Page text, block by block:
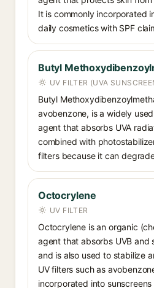
It is commonly incorporated
daily cosmetics with SPF
Butyl
UV FILTER (UVA
Butyl
avobenzone, is a widely
agent that absorbs UVA
combined with
filters because it can
Octocrylene
UV FILTER
Octocrylene is an organic
agent that absorbs UVB and
and is also used to stabilize
UV filters such as
incorporated into